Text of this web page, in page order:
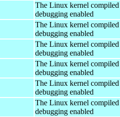
The Linux kernel
debugging enabled
The Linux kernel
debugging enabled
The Linux kernel
debugging enabled
The Linux kernel
debugging enabled
The Linux kernel
debugging enabled
The Linux kernel
debugging enabled